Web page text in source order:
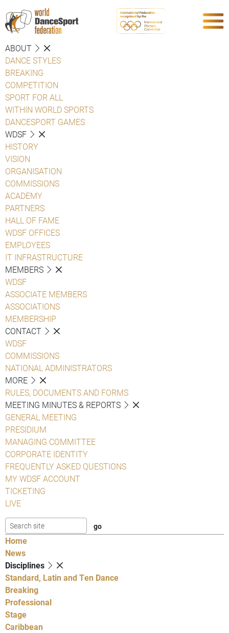
ABOUT
DANCE STYLES
BREAKING
COMPETITION
SPORT FOR ALL
WITHIN WORLD SPORTS
DANCESPORT GAMES
WDSF
HISTORY
VISION
ORGANISATION
COMMISSIONS
ACADEMY
PARTNERS
HALL OF FAME
WDSF OFFICES
EMPLOYEES
IT INFRASTRUCTURE
MEMBERS
WDSF
ASSOCIATE MEMBERS
ASSOCIATIONS
MEMBERSHIP
CONTACT
WDSF
COMMISSIONS
NATIONAL ADMINISTRATORS
MORE
RULES, DOCUMENTS AND FORMS
MEETING MINUTES & REPORTS
GENERAL MEETING
PRESIDIUM
MANAGING COMMITTEE
CORPORATE IDENTITY
FREQUENTLY ASKED QUESTIONS
MY WDSF ACCOUNT
TICKETING
LIVE
Home
News
Disciplines
Standard, Latin and Ten Dance
Breaking
Professional
Stage
Caribbean